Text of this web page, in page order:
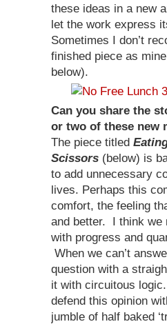
these ideas in a new
let the work express
Sometimes I don’t
finished piece as
below).
Can you share the
or two of these new
The piece titled
Scissors (below) is
to add unnecessary
lives. Perhaps this
comfort, the feeling
and better. I think we
with progress and
When we can’t
question with a
it with circuitous
defend this opinion
jumble of half baked